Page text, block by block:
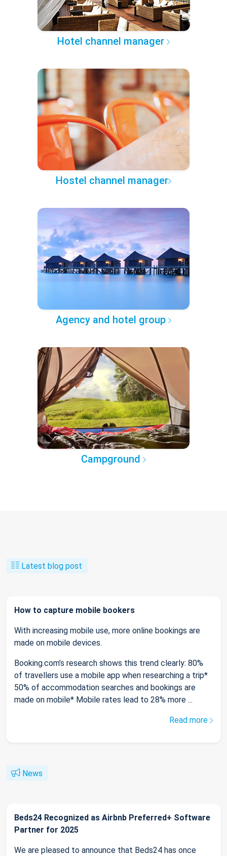
Hotel channel manager
Hostel channel manager
Agency and hotel group
Campground
Latest blog post
How to capture mobile bookers
With increasing mobile use, more online bookings are
made on mobile devices.
Booking.com’s research shows this trend clearly: 80%
of travellers use a mobile app when researching a trip*
50% of accommodation searches and bookings are
made on mobile* Mobile rates lead to 28% more ...
Read more
News
Beds24 Recognized as Airbnb Preferred+ Software
Partner for 2025
We are pleased to announce that Beds24 has once